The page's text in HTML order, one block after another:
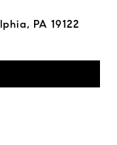
PA 19122